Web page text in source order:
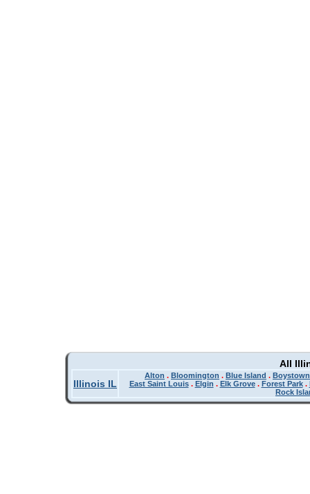
All
Illinois IL
Alton . Bloomington . Blue Island . Boystown
East Saint Louis. Elgin . Elk Grove. Forest Park.
Rock